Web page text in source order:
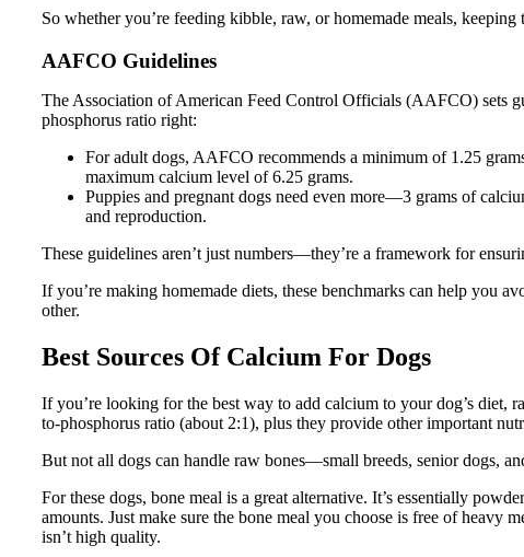
So whether you’re feeding kibble, raw, or homemade meals,
AAFCO Guidelines
The Association of American Feed Control Officials (AAFCO) sets
phosphorus ratio right:
For adult dogs, AAFCO recommends a minimum of 1.25
maximum calcium level of 6.25 grams.
Puppies and pregnant dogs need even more—3 grams of
and reproduction.
These guidelines aren’t just numbers—they’re a framework for
If you’re making homemade diets, these benchmarks can help you
other.
Best Sources Of Calcium For Dogs
If you’re looking for the best way to add calcium to your dog’s diet,
to-phosphorus ratio (about 2:1), plus they provide other important
But not all dogs can handle raw bones—small breeds, senior dogs,
For these dogs, bone meal is a great alternative. It’s essentially
amounts. Just make sure the bone meal you choose is free of heavy
isn’t high quality.